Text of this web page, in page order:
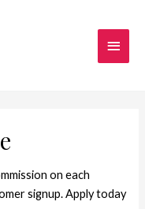
on each
signup. Apply today